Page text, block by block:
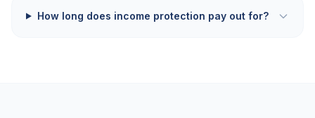
How long does income protection pay out for?